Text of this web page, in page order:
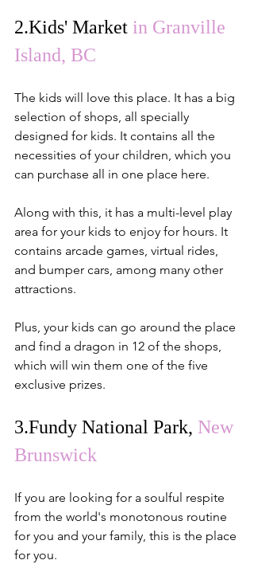
2.Kids' Market in Granville
Island, BC
The kids will love this place. It has a big
selection of shops, all specially
designed for kids. It contains all the
necessities of your children, which you
can purchase all in one place here.
Along with this, it has a multi-level play
area for your kids to enjoy for hours. It
contains arcade games, virtual rides,
and bumper cars, among many other
attractions.
Plus, your kids can go around the place
and find a dragon in 12 of the shops,
which will win them one of the five
exclusive prizes.
3.Fundy National Park, New
Brunswick
If you are looking for a soulful respite
from the world's monotonous routine
for you and your family, this is the place
for you.